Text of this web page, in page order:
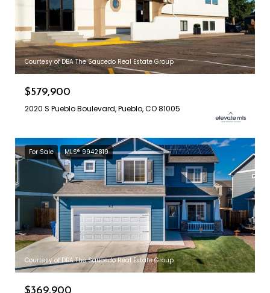
Courtesy of DBA The Saucedo Real Estate Group
$579,900
2020 S Pueblo Boulevard, Pueblo, CO 81005
For Sale MLS® 9942819
Courtesy of DBA The Saucedo Real Estate Group